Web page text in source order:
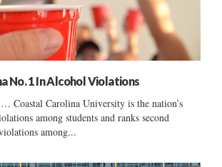
No. 1 In Alcohol Violations
Coastal Carolina University is the nation’s
among students and ranks second
among...